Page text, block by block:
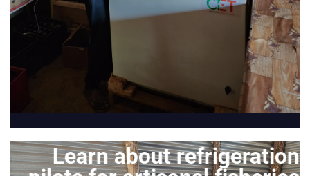
Learn about refrigeration